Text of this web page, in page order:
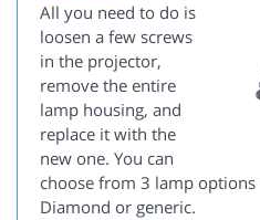
All you need to do is
loosen a few screws
in the projector,
remove the entire
lamp housing, and
replace it with the
new one. You can
choose from 3 lamp
Diamond or generic.